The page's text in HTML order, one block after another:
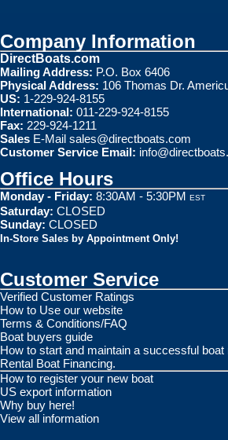
Company Information
DirectBoats.com
Mailing Address: P.O. Box 6406
Physical Address: 106 Thomas Dr.
US: 1-229-924-8155
International: 011-229-924-8155
Fax: 229-924-1211
Sales E-Mail sales@directboats.com
Customer Service Email:
Office Hours
Monday - Friday: 8:30AM - 5:30PM EST
Saturday: CLOSED
Sunday: CLOSED
In-Store Sales by Appointment Only!
Customer Service
Verified Customer Ratings
How to Use our website
Terms & Conditions/FAQ
Boat buyers guide
How to start and maintain a successful boat
Rental Boat Financing.
How to register your new boat
US export information
Why buy here!
View all information